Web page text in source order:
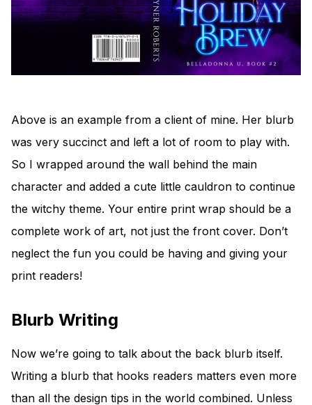
Above is an example from a client of mine. Her blurb
was very succinct and left a lot of room to play with.
So I wrapped around the wall behind the main
character and added a cute little cauldron to continue
the witchy theme. Your entire print wrap should be a
complete work of art, not just the front cover. Don’t
neglect the fun you could be having and giving your
print readers!
Blurb Writing
Now we’re going to talk about the back blurb itself.
Writing a blurb that hooks readers matters even more
than all the design tips in the world combined. Unless